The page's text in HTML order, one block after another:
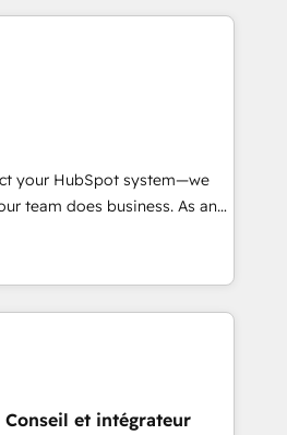
Advanced Website and
our in-house "HubScrub" Tool.
of the Year in 2024,
15 years in the ecosystem,
model, delivering
teams in the UK, USA,
Belgium, Singapore, and
175+ employees.
your HubSpot system—we
team does business. As an
Partner, we specialize in
end CRM solutions that
operational efficiency,
value on HubSpot. What
the time to deeply
results. Our mission
Conseil et intégrateur